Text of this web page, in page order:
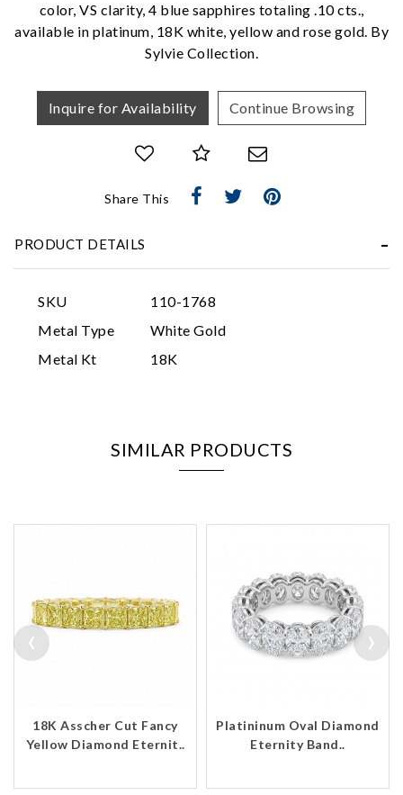
color, VS clarity, 4 blue sapphires totaling .10 cts.,
available in platinum, 18K white, yellow and rose gold. By
Sylvie Collection.
Inquire for Availability Continue Browsing
Share This
PRODUCT DETAILS
SKU
110-1768
Metal Type
White Gold
Metal Kt
18K
SIMILAR PRODUCTS
18K Asscher Cut Fancy
Yellow Diamond Eternit..
Platininum Oval Diamond
Eternity Band..
‹ ›
Analytics and statistics
Marketing